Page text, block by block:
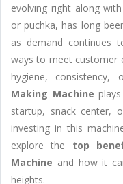
evolving right along
or puchka, has long
as demand continues
ways to meet customer
hygiene, consistency,
Making Machine
startup, snack center,
investing in this
explore the top
Machine and how it
heights.